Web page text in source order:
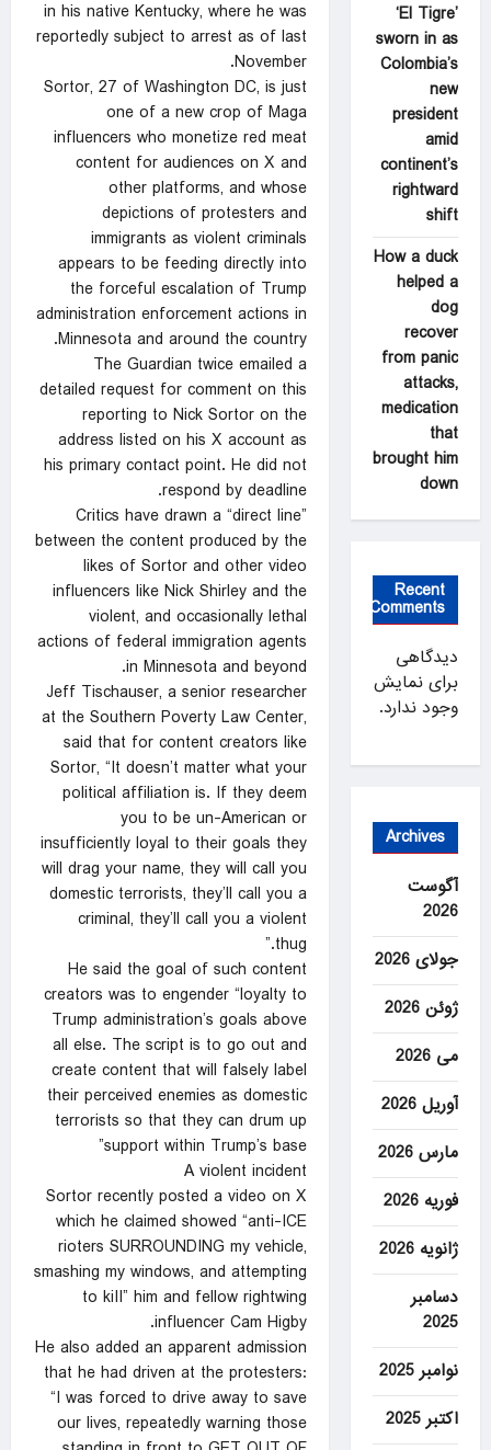
in his native Kentucky, where he was
reportedly subject to arrest as of last
November.
Sortor, 27 of Washington DC, is just
one of a new crop of Maga
influencers who monetize red meat
content for audiences on X and
other platforms, and whose
depictions of protesters and
immigrants as violent criminals
appears to be feeding directly into
the forceful escalation of Trump
administration enforcement actions in
Minnesota and around the country.
The Guardian twice emailed a
detailed request for comment on this
reporting to Nick Sortor on the
address listed on his X account as
his primary contact point. He did not
respond by deadline.
Critics have drawn a “direct line”
between the content produced by the
likes of Sortor and other video
influencers like Nick Shirley and the
violent, and occasionally lethal
actions of federal immigration agents
in Minnesota and beyond.
Jeff Tischauser, a senior researcher
at the Southern Poverty Law Center,
said that for content creators like
Sortor, “It doesn’t matter what your
political affiliation is. If they deem
you to be un-American or
insufficiently loyal to their goals they
will drag your name, they will call you
domestic terrorists, they’ll call you a
criminal, they’ll call you a violent
thug.”
He said the goal of such content
creators was to engender “loyalty to
Trump administration’s goals above
all else. The script is to go out and
create content that will falsely label
their perceived enemies as domestic
terrorists so that they can drum up
support within Trump’s base”
A violent incident
Sortor recently posted a video on X
which he claimed showed “anti-ICE
rioters SURROUNDING my vehicle,
smashing my windows, and attempting
to kiII” him and fellow rightwing
influencer Cam Higby.
He also added an apparent admission
that he had driven at the protesters:
“I was forced to drive away to save
our lives, repeatedly warning those
‘El Tigre’
sworn in as
Colombia’s
new
president
amid
continent’s
rightward
shift
How a duck
helped a
dog
recover
from panic
attacks,
medication
that
brought him
down
Recent
Comments
دیدگاهی
برای نمایش
وجود ندارد.
Archives
آگوست
2026
جولای 2026
ژوئن 2026
می 2026
آوریل 2026
مارس 2026
فوریه 2026
ژانویه 2026
دسامبر
2025
نوامبر 2025
اکتبر 2025